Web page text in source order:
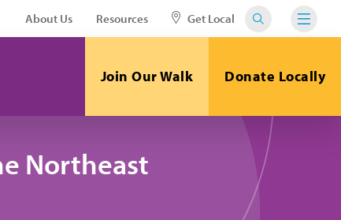
About Us Resources Get Local
Join Our Walk Donate Locally
Northeast